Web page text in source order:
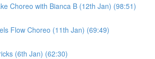
Choreo with Bianca B (12th Jan) (98:51)
Flow Choreo (11th Jan) (69:49)
(6th Jan) (62:30)